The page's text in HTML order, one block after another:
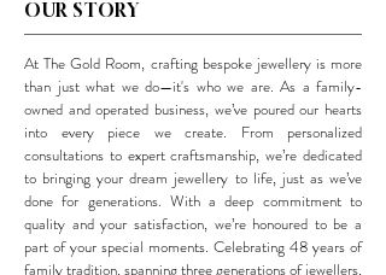
OUR STORY
At The Gold Room, crafting bespoke jewellery is more
than just what we do—it's who we are. As a family-
owned and operated business, we’ve poured our hearts
into every piece we create. From personalized
consultations to expert craftsmanship, we’re dedicated
to bringing your dream jewellery to life, just as we’ve
done for generations. With a deep commitment to
quality and your satisfaction, we’re honoured to be a
part of your special moments. Celebrating 48 years of
family tradition, spanning three generations of jewellers,